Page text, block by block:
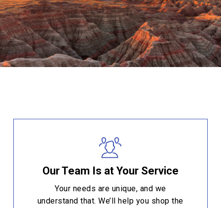
Our Team Is at Your Service
Your needs are unique, and we
understand that. We’ll help you shop the